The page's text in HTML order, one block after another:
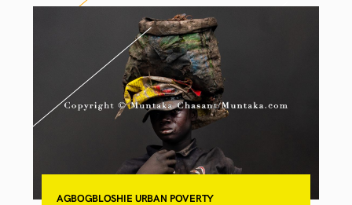
AGBOGBLOSHIE URBAN POVERTY